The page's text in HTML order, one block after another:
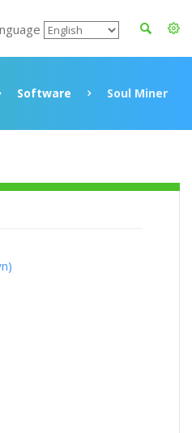
Software Soul Miner